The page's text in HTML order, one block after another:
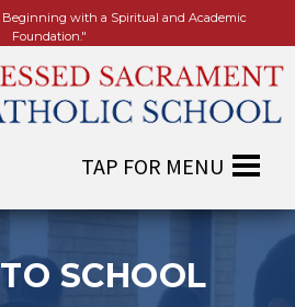
with a Spiritual and Academic
Foundation."
SCHOOL